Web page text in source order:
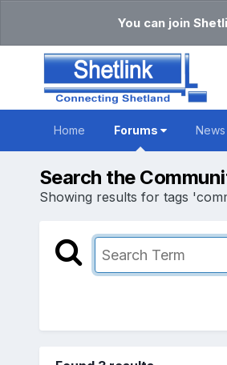
You can join
Home Forums News
Search the
Showing results for tags